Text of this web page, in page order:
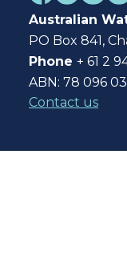
Australian
PO Box 841,
Phone + 61 2
ABN: 78 096
Contact us